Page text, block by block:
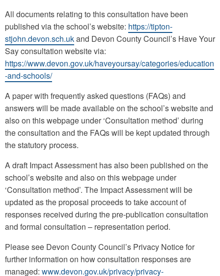
All documents relating to this consultation have been
published via the school’s website: https://tipton-
stjohn.devon.sch.ukand Devon County Council’s Have Your
Say consultation website via:
https://www.devon.gov.uk/haveyoursay/categories/education
-and-schools/
A paper with frequently asked questions (FAQs) and
answers will be made available on the school’s website and
also on this webpage under ‘Consultation method’ during
the consultation and the FAQs will be kept updated through
the statutory process.
A draft Impact Assessment has also been published on the
school’s website and also on this webpage under
‘Consultation method’. The Impact Assessment will be
updated as the proposal proceeds to take account of
responses received during the pre-publication consultation
and formal consultation – representation period.
Please see Devon County Council’s Privacy Notice for
further information on how consultation responses are
managed: www.devon.gov.uk/privacy/privacy-